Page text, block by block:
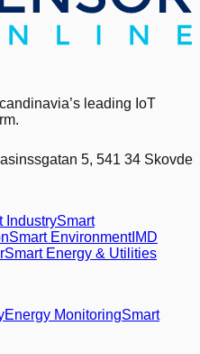
leading IoT
5, 541 34 Skovde
IndustrySmart
Smart EnvironmentIMD
Smart Energy & Utilities
Energy MonitoringSmart